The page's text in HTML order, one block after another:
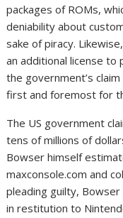
packages of ROMs,
deniability about
sake of piracy.
an additional license to
the government’s
first and foremost for
The US government
tens of millions of
Bowser himself
maxconsole.com and
pleading guilty,
in restitution to